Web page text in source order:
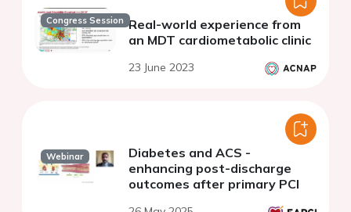
Congress Session Real-world experience from
an MDT cardiometabolic clinic
23 June 2023
Webinar
Diabetes and ACS -
enhancing post-discharge
outcomes after primary PCI